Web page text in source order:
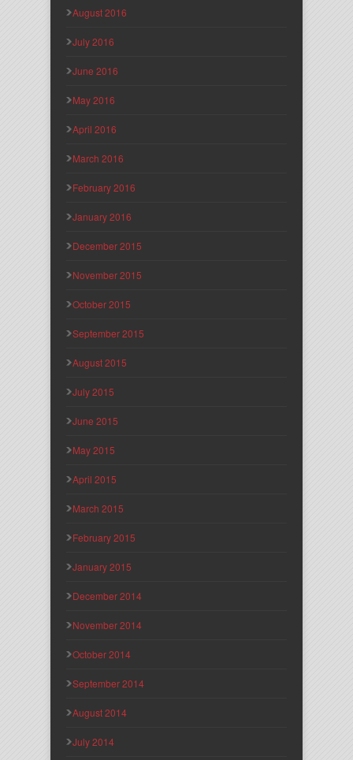
August 2016
July 2016
June 2016
May 2016
April 2016
March 2016
February 2016
January 2016
December 2015
November 2015
October 2015
September 2015
August 2015
July 2015
June 2015
May 2015
April 2015
March 2015
February 2015
January 2015
December 2014
November 2014
October 2014
September 2014
August 2014
July 2014